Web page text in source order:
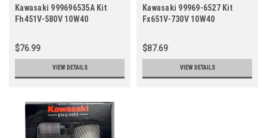
Kawasaki 999696535A Kit
Fh451V-580V 10W40
99969-6209A, 99969=6535)
$76.99
VIEW DETAILS
Kawasaki 99969-6527 Kit
Fx651V-730V 10W40
99969-6346)
$87.69
VIEW DETAILS